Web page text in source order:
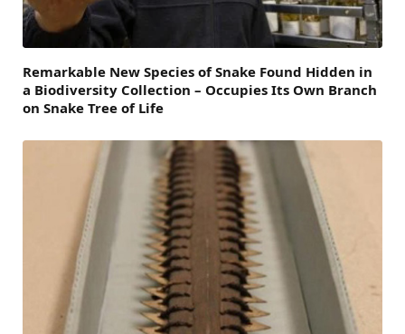
Remarkable New Species of Snake Found Hidden in
a Biodiversity Collection – Occupies Its Own Branch
on Snake Tree of Life